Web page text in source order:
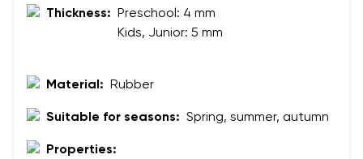
Change region
Thickness:
Preschool: 4 mm
Kids, Junior: 5 mm
Material: Rubber
Suitable for seasons: Spring, summer, autumn
Properties:
Question